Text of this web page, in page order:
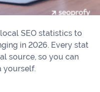
SEO statistics to
in 2026. Every stat
source, so you can
yourself.